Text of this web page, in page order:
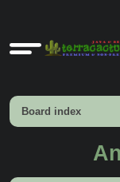
Quick
Board index